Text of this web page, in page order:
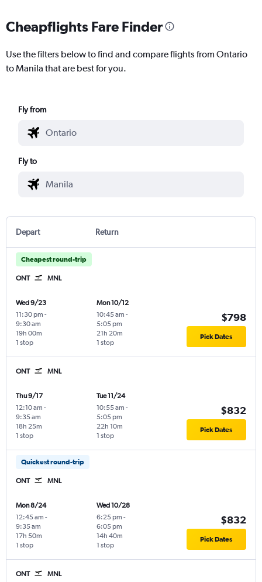
Cheapflights Fare Finder
Use the filters below to find and compare flights from Ontario
to Manila that are best for you.
Fly from
Fly to
Depart Return
Cheapest round-trip
ONT MNL
Wed 9/23
11:30 pm -
9:30 am
1 stop
19h 00m
Mon 10/12
10:45 am -
5:05 pm
1 stop
21h 20m
$798
Pick Dates
ONT MNL
Thu 9/17
12:10 am -
9:35 am
1 stop
18h 25m
Tue 11/24
10:55 am -
5:05 pm
1 stop
22h 10m
$832
Pick Dates
Quickest round-trip
ONT MNL
Mon 8/24
12:45 am -
9:35 am
1 stop
17h 50m
Wed 10/28
6:25 pm -
6:05 pm
1 stop
14h 40m
$832
Pick Dates
ONT MNL